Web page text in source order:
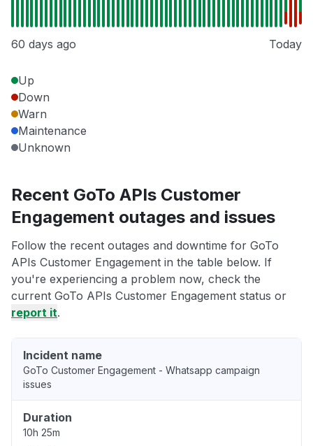
60 days ago Today
Up
Down
Warn
Maintenance
Unknown
Recent GoTo APIs Customer
Engagement outages and issues
Follow the recent outages and downtime for GoTo
APIs Customer Engagement in the table below. If
you're experiencing a problem now, check the
current GoTo APIs Customer Engagement status or
report it.
Incident name
GoTo Customer Engagement - Whatsapp campaign
issues
Duration
10h 25m